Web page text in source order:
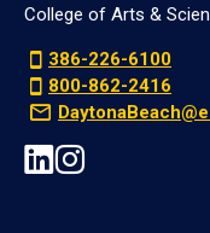
College of Arts &
386-226-6100
800-862-2416